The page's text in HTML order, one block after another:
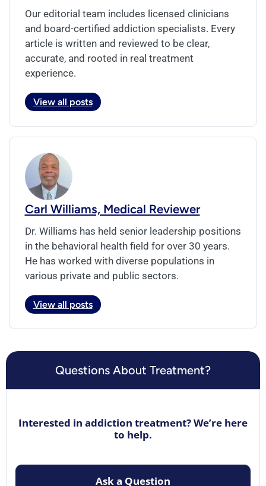
Our editorial team includes licensed clinicians
and board-certified addiction specialists. Every
article is written and reviewed to be clear,
accurate, and rooted in real treatment
experience.
View all posts
Carl Williams, Medical Reviewer
Dr. Williams has held senior leadership positions
in the behavioral health field for over 30 years.
He has worked with diverse populations in
various private and public sectors.
View all posts
Questions About Treatment?
Interested in addiction treatment? We’re here
to help.
Ask a Question